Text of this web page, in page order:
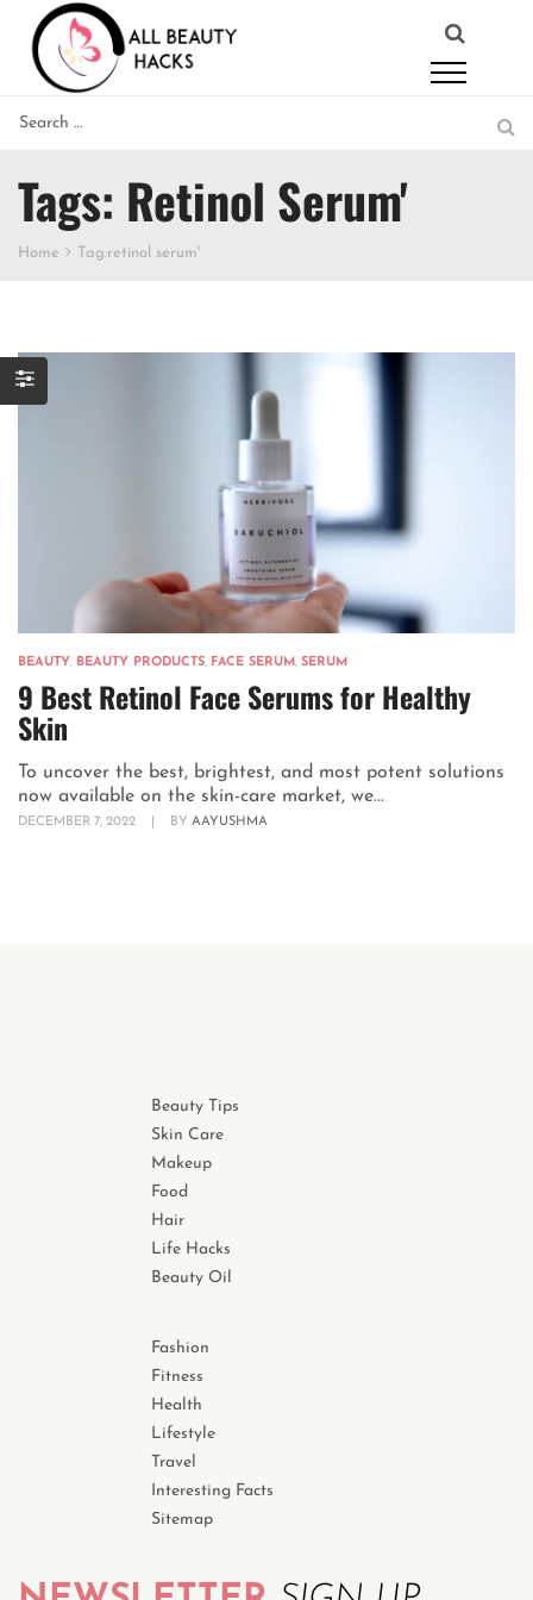
Tags: Retinol Serum'
Home Tag:retinol serum'
BEAUTY, BEAUTY PRODUCTS, FACE SERUM, SERUM
9 Best Retinol Face Serums for Healthy
Skin
To uncover the best, brightest, and most potent solutions
now available on the skin-care market, we...
DECEMBER 7, 2022 BY AAYUSHMA
Beauty Tips
Skin Care
Makeup
Food
Hair
Life Hacks
Beauty Oil
Fashion
Fitness
Health
Lifestyle
Travel
Interesting Facts
Sitemap